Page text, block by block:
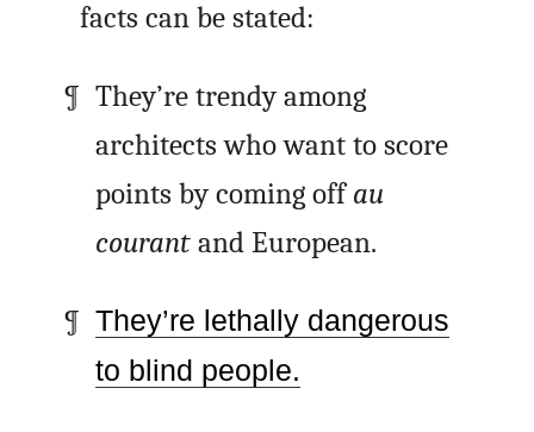
facts can be stated:
They’re trendy among
architects who want to score
points by coming offau
courantand European.
They’re lethally dangerous
to blind people.